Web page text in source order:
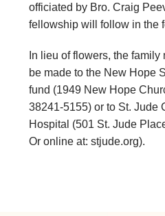
officiated by Bro. Craig
fellowship will follow in the
In lieu of flowers, the
be made to the New Hope
fund (1949 New Hope
38241-5155) or to St. Jude
Hospital (501 St. Jude
Or online at: stjude.org).